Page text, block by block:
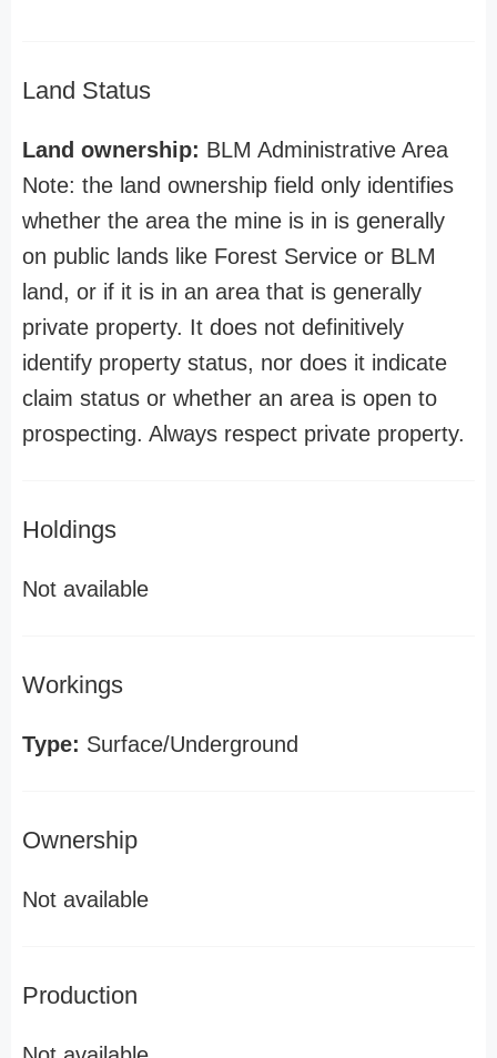
Land Status
Land ownership: BLM Administrative Area
Note: the land ownership field only identifies
whether the area the mine is in is generally
on public lands like Forest Service or BLM
land, or if it is in an area that is generally
private property. It does not definitively
identify property status, nor does it indicate
claim status or whether an area is open to
prospecting. Always respect private property.
Holdings
Not available
Workings
Type: Surface/Underground
Ownership
Not available
Production